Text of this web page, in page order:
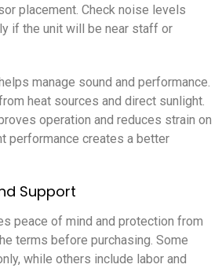
placement. Check noise levels
if the unit will be near staff or
manage sound and performance.
heat sources and direct sunlight.
operation and reduces strain on
performance creates a better
Support
peace of mind and protection from
terms before purchasing. Some
while others include labor and